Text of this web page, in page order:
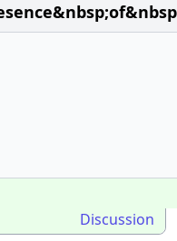
Discussion